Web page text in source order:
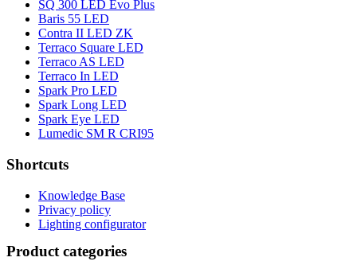
SQ 300 LED Evo Plus
Baris 55 LED
Contra II LED ZK
Terraco Square LED
Terraco AS LED
Terraco In LED
Spark Pro LED
Spark Long LED
Spark Eye LED
Lumedic SM R CRI95
Shortcuts
Knowledge Base
Privacy policy
Lighting configurator
Product categories